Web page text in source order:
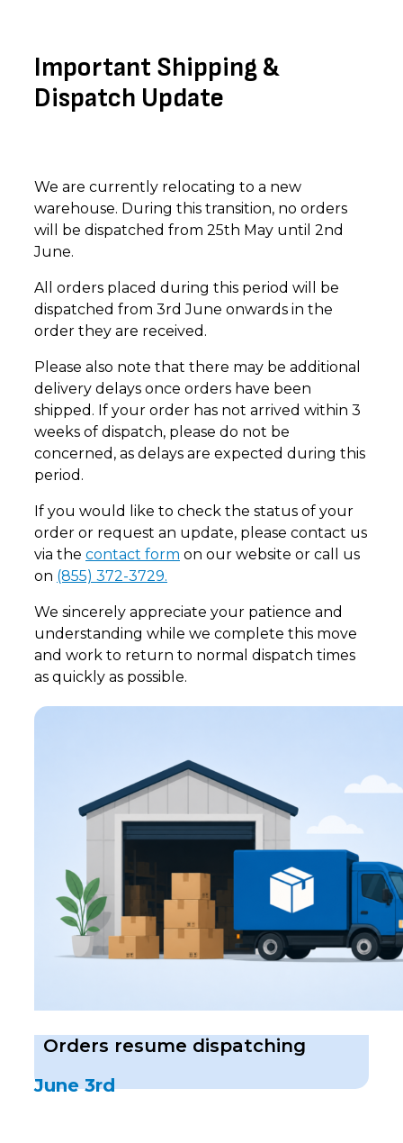
Important Shipping &
Dispatch Update
We are currently relocating to a new
warehouse. During this transition, no orders
will be dispatched from 25th May until 2nd
June.
All orders placed during this period will be
dispatched from 3rd June onwards in the
order they are received.
Please also note that there may be additional
delivery delays once orders have been
shipped. If your order has not arrived within 3
weeks of dispatch, please do not be
concerned, as delays are expected during this
period.
If you would like to check the status of your
order or request an update, please contact us
via the contact form on our website or call us
on (855) 372-3729.
We sincerely appreciate your patience and
understanding while we complete this move
and work to return to normal dispatch times
as quickly as possible.
Orders resume dispatching
June 3rd